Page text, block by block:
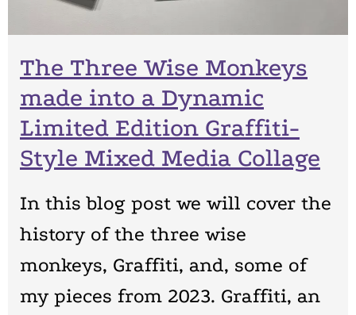
The Three Wise Monkeys
made into a Dynamic
Limited Edition Graffiti-
Style Mixed Media Collage
In this blog post we will cover the
history of the three wise
monkeys, Graffiti, and, some of
my pieces from 2023. Graffiti, an